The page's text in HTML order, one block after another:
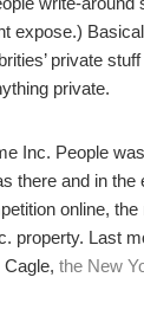
expose.)
private
private.
Inc. People
there and in the
online,
property. Last
Cagle,the New